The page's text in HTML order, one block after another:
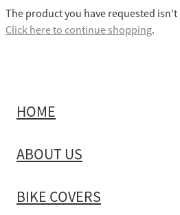
BIKE COVERS
TOW COVERS & TOWING
WINDSCREEN COVERS
BIKE RACK GURUS , BIKE RACKS
The product you have requested
Click here to continue shopping.
HOME
ABOUT US
BIKE COVERS